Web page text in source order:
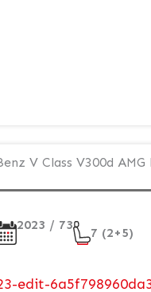
V Class V300d AMG
2023 / 73
7 (2+5)